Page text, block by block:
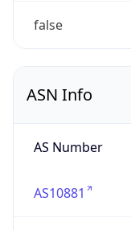
false
ASN Info
AS Number
AS10881